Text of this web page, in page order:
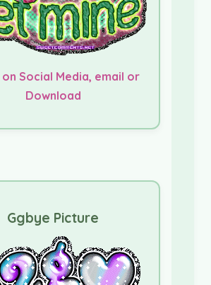
Social Media, email or
Download
Ggbye Picture